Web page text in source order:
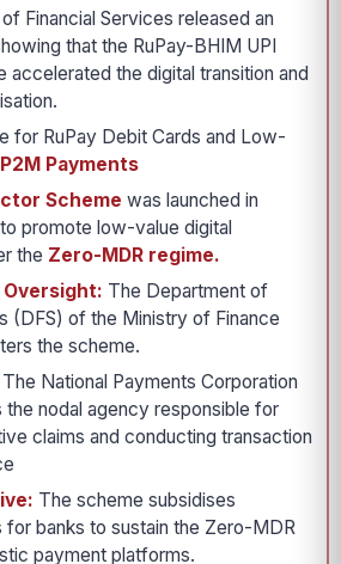
Financial Services released an
that the RuPay-BHIM UPI
accelerated the digital transition and
for RuPay Debit Cards and Low-
Payments
Scheme was launched in
promote low-value digital
the Zero-MDR regime.
The Department of
(DFS) of the Ministry of Finance
the scheme.
The National Payments Corporation
the nodal agency responsible for
claims and conducting transaction
The scheme subsidises
banks to sustain the Zero-MDR
payment platforms.